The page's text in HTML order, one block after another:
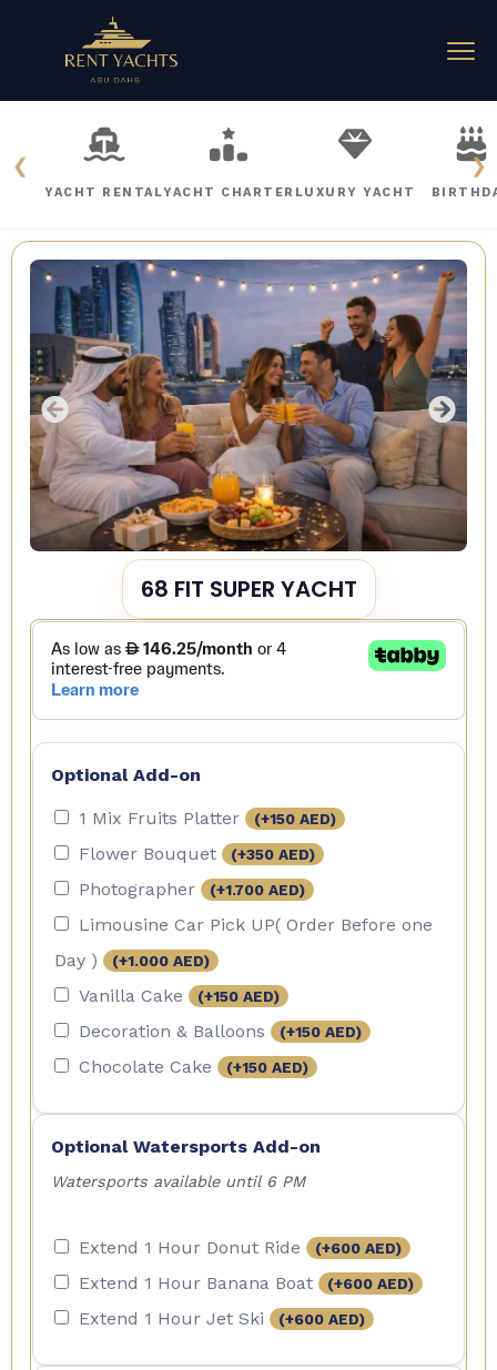
❮ ❯
YACHT RENTALYACHT CHARTER LUXURY YACHT
68 FIT SUPER YACHT
Optional Add-on
1 Mix Fruits Platter (+150 AED)
Flower Bouquet (+350 AED)
Photographer (+1.700 AED)
Limousine Car Pick UP( Order Before one
Day )
(+1.000 AED)
Vanilla Cake (+150 AED)
Decoration & Balloons (+150 AED)
Chocolate Cake (+150 AED)
Optional Watersports Add-on
Watersports available until 6 PM
Extend 1 Hour Donut Ride (+600 AED)
Extend 1 Hour Banana Boat (+600 AED)
Extend 1 Hour Jet Ski (+600 AED)